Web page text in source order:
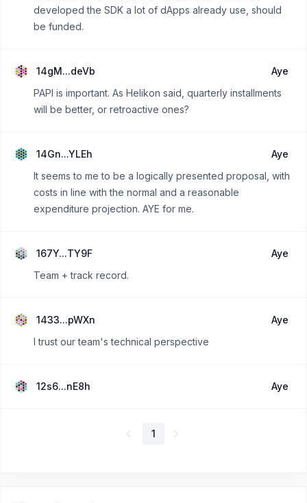
developed the SDK a lot of dApps already use, should
be funded.
14gM...deVb
Aye
PAPI is important. As Helikon said, quarterly installments
will be better, or retroactive ones?
14Gn...YLEh
Aye
It seems to me to be a logically presented proposal, with
costs in line with the normal and a reasonable
expenditure projection. AYE for me.
167Y...TY9F
Aye
Team + track record.
1433...pWXn
Aye
I trust our team's technical perspective
12s6...nE8h Aye
1